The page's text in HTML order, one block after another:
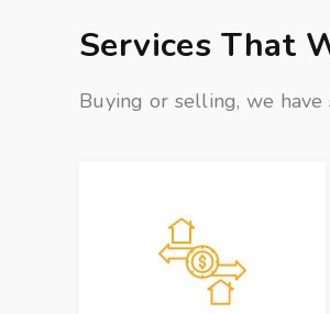
Services That
Buying or selling, we